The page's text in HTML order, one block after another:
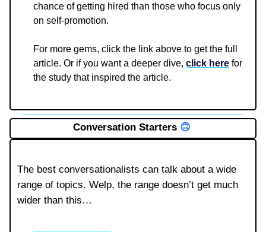
chance of getting hired than those who focus only
on self-promotion.
For more gems, click the link above to get the full
article. Or if you want a deeper dive, click here for
the study that inspired the article.
Conversation Starters 🙃
The best conversationalists can talk about a wide
range of topics. Welp, the range doesn’t get much
wider than this…